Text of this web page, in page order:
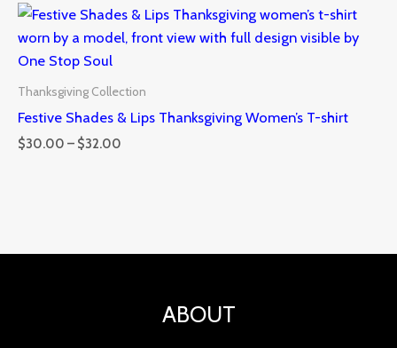
Thanksgiving Collection
Festive Shades & Lips Thanksgiving Women’s T-shirt
$30.00 – $32.00
Price
range:
$30.00
ABOUT